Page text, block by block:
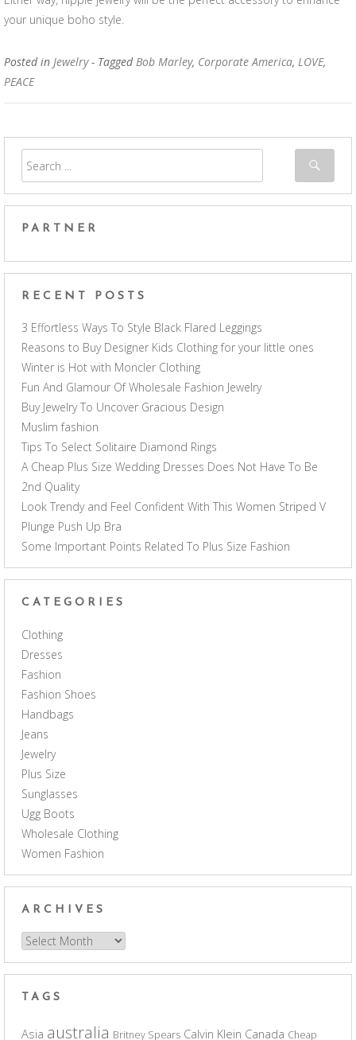
your unique boho style.
Posted in Jewelry - TaggedBob Marley, Corporate America, LOVE,
PEACE
PARTNER
RECENT POSTS
3 Effortless Ways To Style Black Flared Leggings
Reasons to Buy Designer Kids Clothing for your little ones
Winter is Hot with Moncler Clothing
Fun And Glamour Of Wholesale Fashion Jewelry
Buy Jewelry To Uncover Gracious Design
Muslim fashion
Tips To Select Solitaire Diamond Rings
A Cheap Plus Size Wedding Dresses Does Not Have To Be
2nd Quality
Look Trendy and Feel Confident With This Women Striped V
Plunge Push Up Bra
Some Important Points Related To Plus Size Fashion
CATEGORIES
Clothing
Dresses
Fashion
Fashion Shoes
Handbags
Jeans
Jewelry
Plus Size
Sunglasses
Ugg Boots
Wholesale Clothing
Women Fashion
ARCHIVES
Archives
TAGS
Asia australia Britney Spears Calvin Klein Canada Cheap